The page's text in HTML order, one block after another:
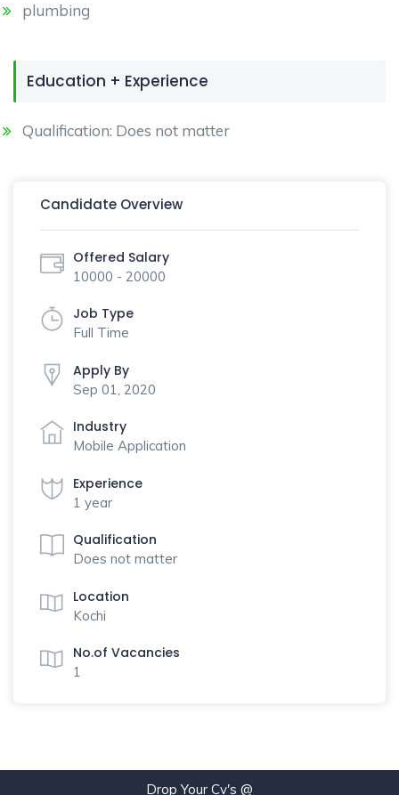
plumbing
Education + Experience
Qualification: Does not matter
Candidate Overview
Offered Salary
10000 - 20000
Job Type
Full Time
Apply By
Sep 01, 2020
Industry
Mobile Application
Experience
1 year
Qualification
Does not matter
Location
Kochi
No.of Vacancies
1
Drop Your Cv's @